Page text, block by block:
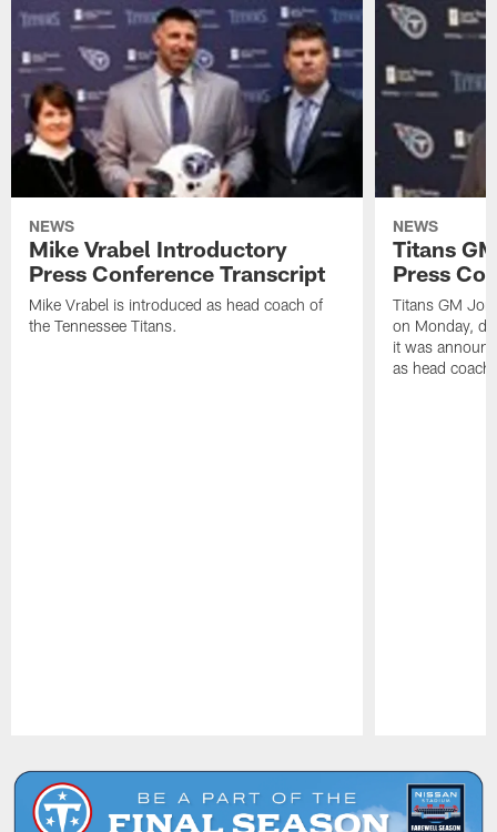
NEWS
Mike Vrabel Introductory
Press Conference Transcript
Mike Vrabel is introduced as head coach of
the Tennessee Titans.
NEWS
Titans
Press
Titans GM
on Monday,
it was
as head